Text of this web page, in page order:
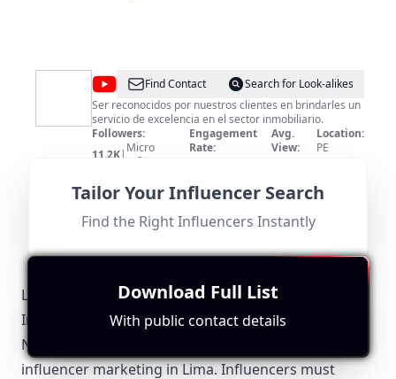
@Inmobiliaria
Laines
Realty
Find Contact
Search for Look-alikes
Ser reconocidos por nuestros clientes en brindarles un
servicio de excelencia en el sector inmobiliario.
Followers:
11.2K| Micro
Influencer
Engagement
Rate:
Avg.
View:
Location:
PE
Location is Peru, but the content is centered on real
estate services. Moderate engagement with 11,200
subscribers.
Lima-Specific Local Regulations Relevant to
Influencer Marketing
Navigating local regulations is essential for effective
influencer marketing in Lima. Influencers must
Tailor Your Influencer Search
Find the Right Influencers Instantly
Download Full List
With public contact details